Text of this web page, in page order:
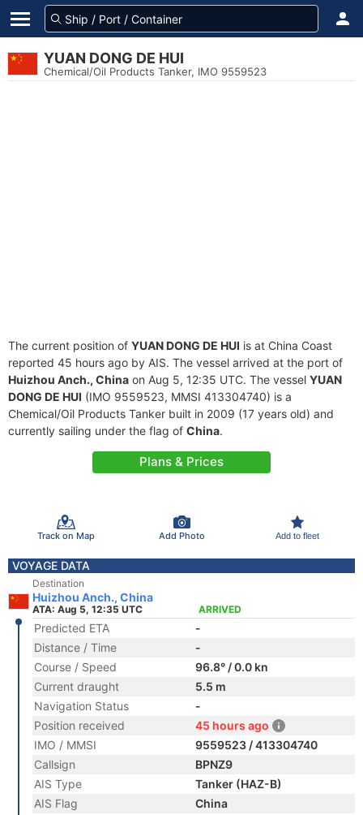
YUAN DONG DE HUI
Chemical/Oil Products Tanker, IMO 9559523
The current position of YUAN DONG DE HUI is at China Coast
reported 45 hours ago by AIS. The vessel arrived at the port of
Huizhou Anch., China on Aug 5, 12:35 UTC. The vessel YUAN
DONG DE HUI (IMO 9559523, MMSI 413304740) is a
Chemical/Oil Products Tanker built in 2009 (17 years old) and
currently sailing under the flag of China.
Plans & Prices
Track on Map Add Photo Add to fleet
VOYAGE DATA
Destination
Huizhou Anch., China
ATA: Aug 5, 12:35 UTC ARRIVED
Predicted ETA
-
Distance / Time
-
Course / Speed
96.8° / 0.0 kn
Current draught
5.5 m
Navigation Status
-
Position received
45 hours ago
IMO / MMSI
9559523 / 413304740
Callsign
BPNZ9
AIS Type
Tanker (HAZ-B)
AIS Flag
China